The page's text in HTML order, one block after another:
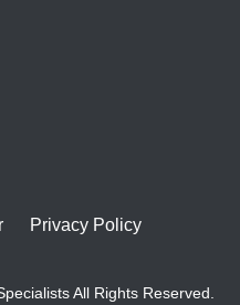
Privacy Policy
All Rights Reserved.